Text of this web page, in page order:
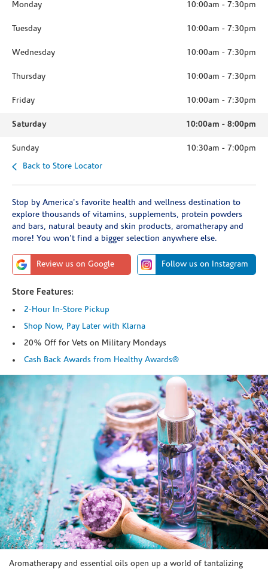
Monday 10:00am - 7:30pm
Tuesday 10:00am - 7:30pm
Wednesday 10:00am - 7:30pm
Thursday 10:00am - 7:30pm
Friday 10:00am - 7:30pm
Saturday 10:00am - 8:00pm
Sunday 10:30am - 7:00pm
Back to Store Locator
Stop by America's favorite health and wellness destination to
explore thousands of vitamins, supplements, protein powders
and bars, natural beauty and skin products, aromatherapy and
more! You won't find a bigger selection anywhere else.
Review us on Google Follow us on Instagram
Store Features:
2-Hour In-Store Pickup
Shop Now, Pay Later with Klarna
20% Off for Vets on Military Mondays
Cash Back Awards from Healthy Awards®
Skip link
Aromatherapy and essential oils open up a world of tantalizing